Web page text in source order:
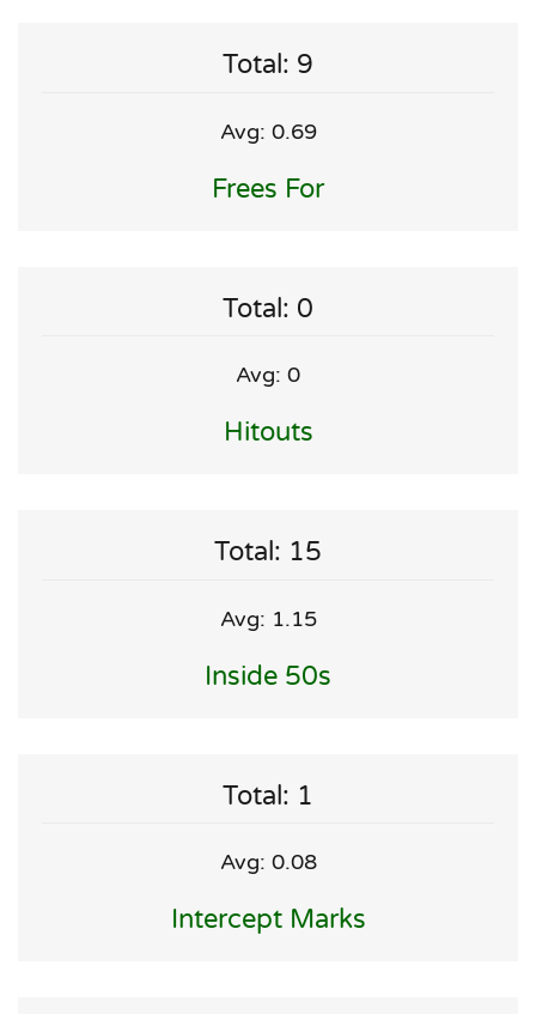
Total: 9
Avg: 0.69
Frees For
Total: 0
Avg: 0
Hitouts
Total: 15
Avg: 1.15
Inside 50s
Total: 1
Avg: 0.08
Intercept Marks